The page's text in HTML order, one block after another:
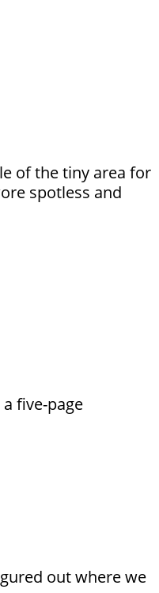
of the tiny area for
spotless and
five-page
out where we